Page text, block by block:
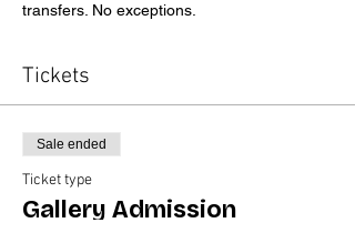
transfers. No exceptions.
Tickets
Sale ended
Ticket type
Gallery Admission